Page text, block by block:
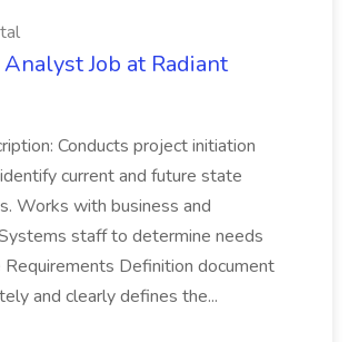
Job at Radiant
Conducts project initiation
current and future state
Works with business and
staff to determine needs
Requirements Definition document
and clearly defines the...